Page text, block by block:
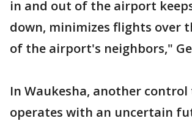
in and out of the airport
down, minimizes flights over
of the airport's neighbors,"
In Waukesha, another
operates with an uncertain